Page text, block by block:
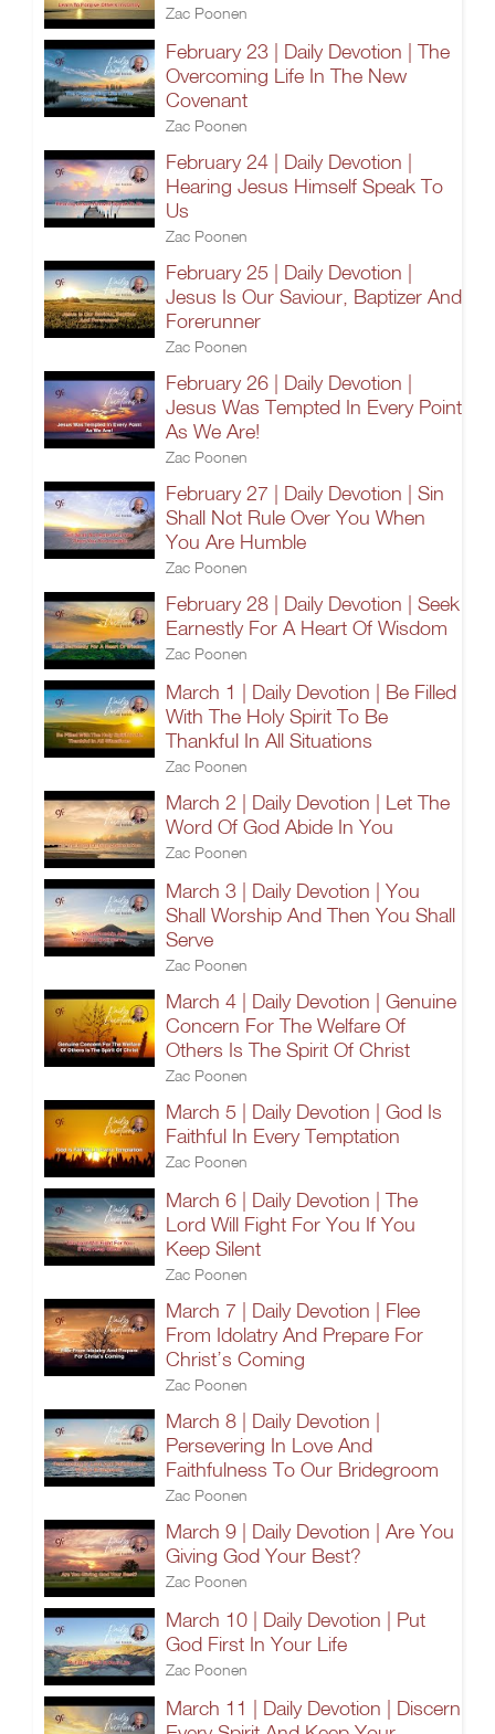
Zac Poonen
February 23 | Daily Devotion | The
Overcoming Life In The New
Covenant
Zac Poonen
February 24 | Daily Devotion |
Hearing Jesus Himself Speak To
Us
Zac Poonen
February 25 | Daily Devotion |
Jesus Is Our Saviour, Baptizer And
Forerunner
Zac Poonen
February 26 | Daily Devotion |
Jesus Was Tempted In Every Point
As We Are!
Zac Poonen
February 27 | Daily Devotion | Sin
Shall Not Rule Over You When
You Are Humble
Zac Poonen
February 28 | Daily Devotion | Seek
Earnestly For A Heart Of Wisdom
Zac Poonen
March 1 | Daily Devotion | Be Filled
With The Holy Spirit To Be
Thankful In All Situations
Zac Poonen
March 2 | Daily Devotion | Let The
Word Of God Abide In You
Zac Poonen
March 3 | Daily Devotion | You
Shall Worship And Then You Shall
Serve
Zac Poonen
March 4 | Daily Devotion | Genuine
Concern For The Welfare Of
Others Is The Spirit Of Christ
Zac Poonen
March 5 | Daily Devotion | God Is
Faithful In Every Temptation
Zac Poonen
March 6 | Daily Devotion | The
Lord Will Fight For You If You
Keep Silent
Zac Poonen
March 7 | Daily Devotion | Flee
From Idolatry And Prepare For
Christ’s Coming
Zac Poonen
March 8 | Daily Devotion |
Persevering In Love And
Faithfulness To Our Bridegroom
Zac Poonen
March 9 | Daily Devotion | Are You
Giving God Your Best?
Zac Poonen
March 10 | Daily Devotion | Put
God First In Your Life
Zac Poonen
March 11 | Daily Devotion | Discern